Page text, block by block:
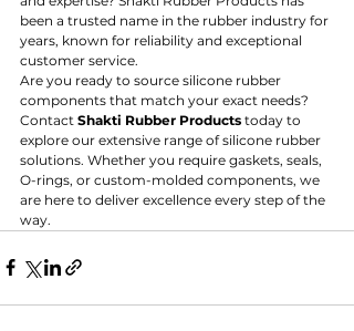
been a trusted name in the rubber industry for
years, known for reliability and exceptional
customer service.
Are you ready to source silicone rubber
components that match your exact needs?
Contact Shakti Rubber Products today to
explore our extensive range of silicone rubber
solutions. Whether you require gaskets, seals,
O-rings, or custom-molded components, we
are here to deliver excellence every step of the
way.